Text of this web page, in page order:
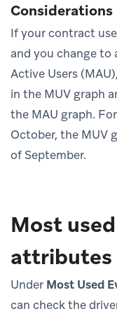
Considerations
If your contract
and you change
Active Users
in the MUV graph
the MAU graph.
October, the MUV
of September.
Most
attributes
Under Most Used
can check the